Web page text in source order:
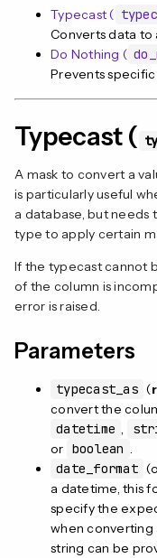
Typecast (
Converts data
Do Nothing (
Prevents
Typecast (
A mask to convert a
is particularly useful
a database, but
type to apply certain
If the typecast cannot
of the column is
error is raised.
Parameters
typecast_as (
convert the
datetime ,
or boolean .
date_format
a datetime, this
specify the
when converting
string can be